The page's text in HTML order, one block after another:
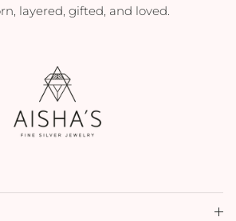
layered, gifted, and loved.